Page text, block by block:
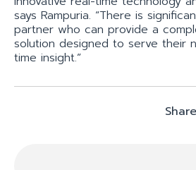
says Rampuria. “There is
partner who can provide a
solution designed to serve their
time insight.”